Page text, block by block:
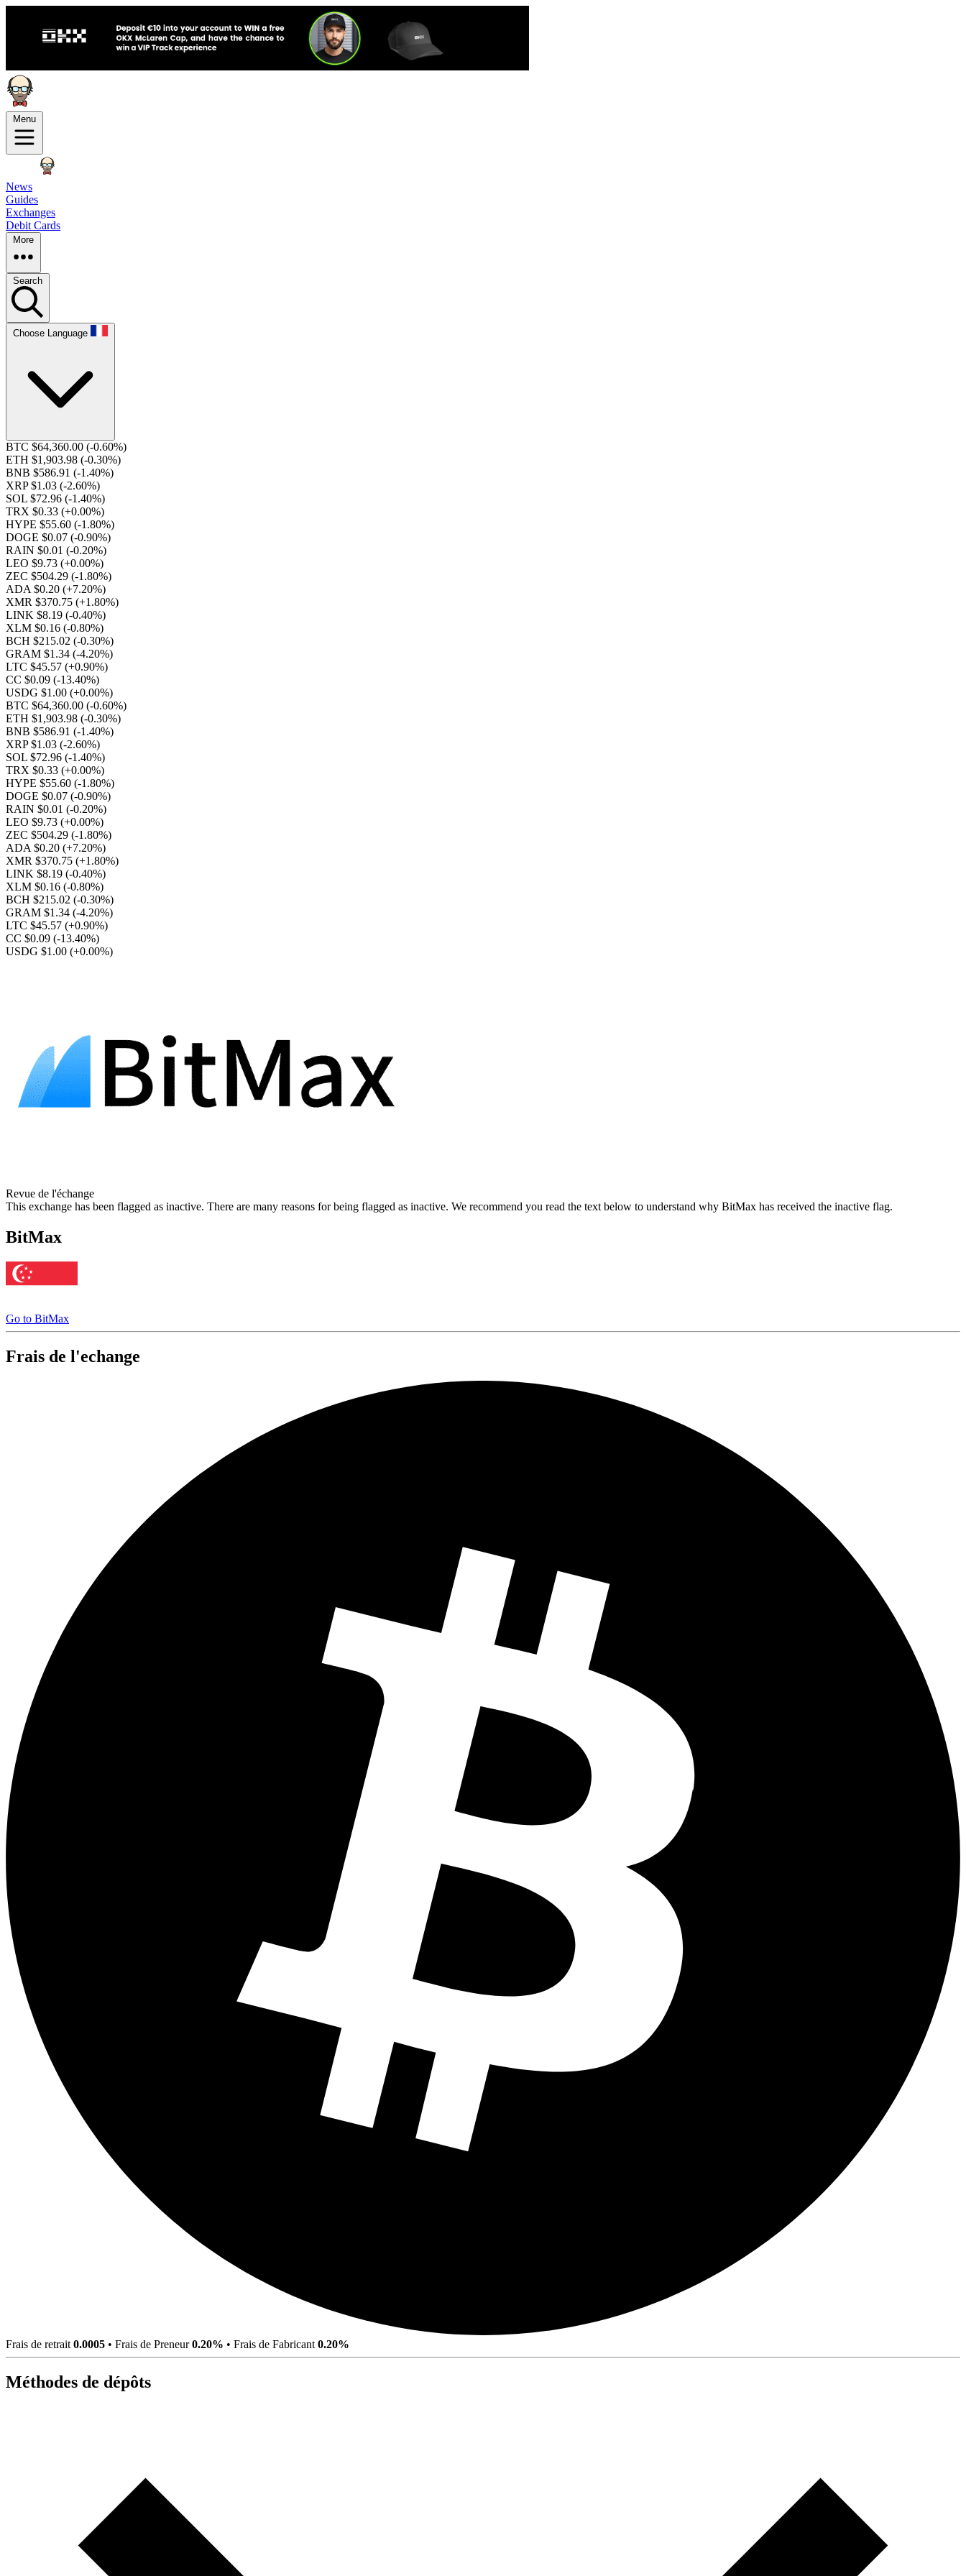
Menu
News
Guides
Exchanges
Debit Cards
More
Search
Choose Language
BTC $64,360.00 (-0.60%)
ETH $1,903.98 (-0.30%)
BNB $586.91 (-1.40%)
XRP $1.03 (-2.60%)
SOL $72.96 (-1.40%)
TRX $0.33 (+0.00%)
HYPE $55.60 (-1.80%)
DOGE $0.07 (-0.90%)
RAIN $0.01 (-0.20%)
LEO $9.73 (+0.00%)
ZEC $504.29 (-1.80%)
ADA $0.20 (+7.20%)
XMR $370.75 (+1.80%)
LINK $8.19 (-0.40%)
XLM $0.16 (-0.80%)
BCH $215.02 (-0.30%)
GRAM $1.34 (-4.20%)
LTC $45.57 (+0.90%)
CC $0.09 (-13.40%)
USDG $1.00 (+0.00%)
BTC $64,360.00 (-0.60%)
ETH $1,903.98 (-0.30%)
BNB $586.91 (-1.40%)
XRP $1.03 (-2.60%)
SOL $72.96 (-1.40%)
TRX $0.33 (+0.00%)
HYPE $55.60 (-1.80%)
DOGE $0.07 (-0.90%)
RAIN $0.01 (-0.20%)
LEO $9.73 (+0.00%)
ZEC $504.29 (-1.80%)
ADA $0.20 (+7.20%)
XMR $370.75 (+1.80%)
LINK $8.19 (-0.40%)
XLM $0.16 (-0.80%)
BCH $215.02 (-0.30%)
GRAM $1.34 (-4.20%)
LTC $45.57 (+0.90%)
CC $0.09 (-13.40%)
USDG $1.00 (+0.00%)
Revue de l'échange
This exchange has been flagged as inactive. There are many reasons for being flagged as inactive. We recommend you read the text below to understand why BitMax has received the inactive flag.
BitMax
Go to BitMax
Frais de l'echange
Frais de retrait 0.0005 • Frais de Preneur0.20% • Frais de Fabricant 0.20%
Méthodes de dépôts